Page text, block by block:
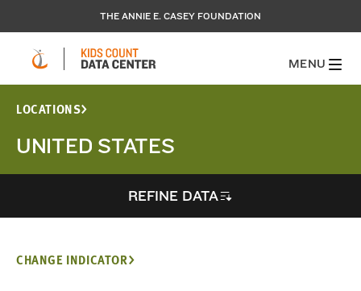
THE ANNIE E. CASEY FOUNDATION
MENU
LOCATIONS
UNITED STATES
REFINE DATA
CHANGE INDICATOR